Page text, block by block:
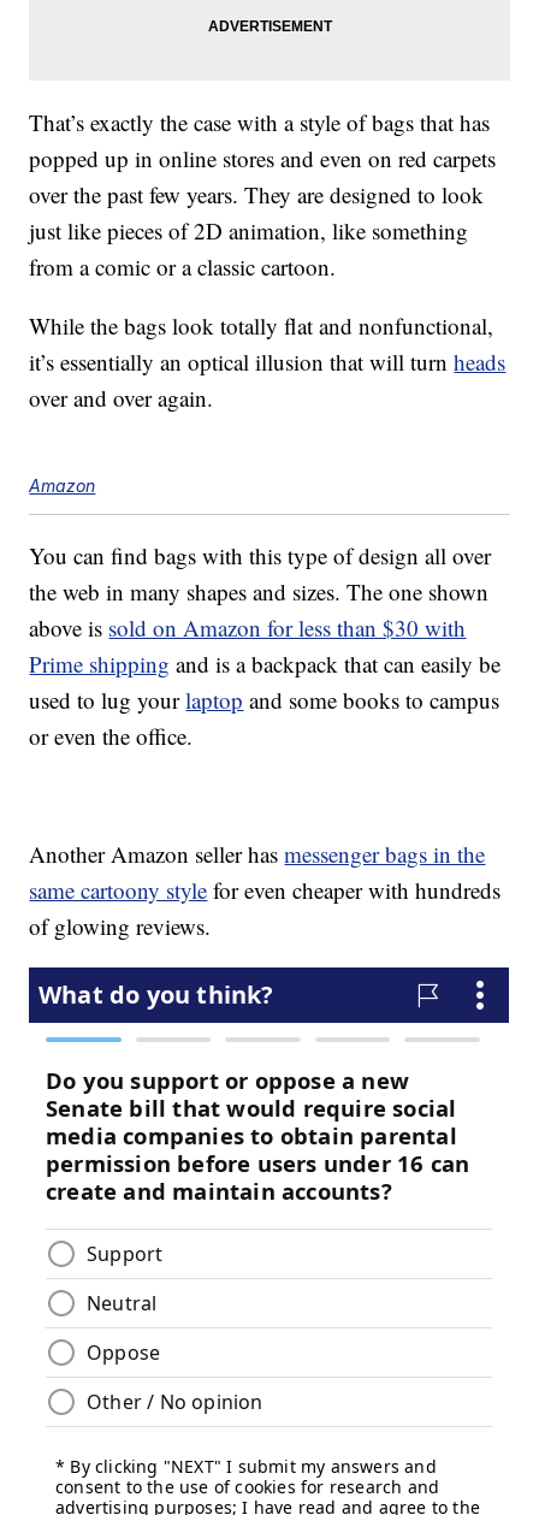
That’s exactly the case with a style of bags that has
popped up in online stores and even on red carpets
over the past few years. They are designed to look
just like pieces of 2D animation, like something
from a comic or a classic cartoon.
While the bags look totally flat and nonfunctional,
it’s essentially an optical illusion that will turnheads
over and over again.
Amazon
You can find bags with this type of design all over
the web in many shapes and sizes. The one shown
above is sold on Amazon for less than $30 with
Prime shipping and is a backpack that can easily be
used to lug yourlaptop and some books to campus
or even the office.
Another Amazon seller hasmessenger bags in the
same cartoony style for even cheaper with hundreds
of glowing reviews.